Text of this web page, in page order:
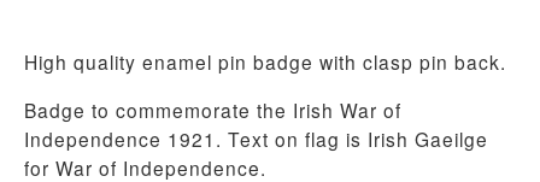
High quality enamel pin badge with clasp pin back.
Badge to commemorate the Irish War of
Independence 1921. Text on flag is Irish Gaeilge
for War of Independence.